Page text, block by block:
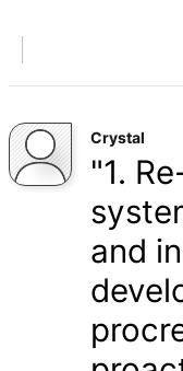
Crystal
"1.
and